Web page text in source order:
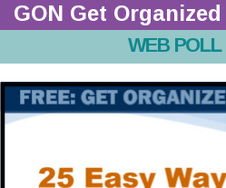
WEB POLL
GON Get